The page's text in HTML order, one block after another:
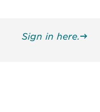
Sign in here.